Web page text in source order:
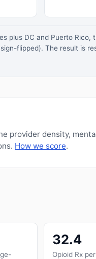
plus DC and Puerto
flipped). The result is
provider density,
How we score.
32.4
Opioid Rx